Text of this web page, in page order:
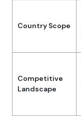
Country Scope
Competitive
Landscape